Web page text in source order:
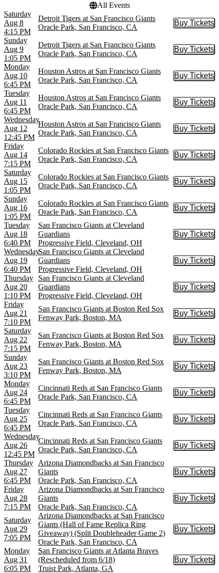
All Events
Saturday
Aug 8
4:15 PM
Detroit Tigers at San Francisco Giants
Oracle Park, San Francisco, CA
Buy Tickets
Buy
Sunday
Aug 9
1:05 PM
Detroit Tigers at San Francisco Giants
Oracle Park, San Francisco, CA
Buy Tickets
Buy
Monday
Aug 10
6:45 PM
Houston Astros at San Francisco Giants
Oracle Park, San Francisco, CA
Buy Tickets
Buy
Tuesday
Aug 11
6:45 PM
Houston Astros at San Francisco Giants
Oracle Park, San Francisco, CA
Buy Tickets
Buy
Wednesday
Aug 12
12:45 PM
Houston Astros at San Francisco Giants
Oracle Park, San Francisco, CA
Buy Tickets
Buy
Friday
Aug 14
7:15 PM
Colorado Rockies at San Francisco Giants
Oracle Park, San Francisco, CA
Buy Tickets
Buy
Saturday
Aug 15
1:05 PM
Colorado Rockies at San Francisco Giants
Oracle Park, San Francisco, CA
Buy Tickets
Buy
Sunday
Aug 16
1:05 PM
Colorado Rockies at San Francisco Giants
Oracle Park, San Francisco, CA
Buy Tickets
Buy
Tuesday
Aug 18
6:40 PM
San Francisco Giants at Cleveland
Guardians
Progressive Field, Cleveland, OH
Buy Tickets
Buy
Wednesday
Aug 19
6:40 PM
San Francisco Giants at Cleveland
Guardians
Progressive Field, Cleveland, OH
Buy Tickets
Buy
Thursday
Aug 20
1:10 PM
San Francisco Giants at Cleveland
Guardians
Progressive Field, Cleveland, OH
Buy Tickets
Buy
Friday
Aug 21
7:10 PM
San Francisco Giants at Boston Red Sox
Fenway Park, Boston, MA
Buy Tickets
Buy
Saturday
Aug 22
7:15 PM
San Francisco Giants at Boston Red Sox
Fenway Park, Boston, MA
Buy Tickets
Buy
Sunday
Aug 23
3:10 PM
San Francisco Giants at Boston Red Sox
Fenway Park, Boston, MA
Buy Tickets
Buy
Monday
Aug 24
6:45 PM
Cincinnati Reds at San Francisco Giants
Oracle Park, San Francisco, CA
Buy Tickets
Buy
Tuesday
Aug 25
6:45 PM
Cincinnati Reds at San Francisco Giants
Oracle Park, San Francisco, CA
Buy Tickets
Buy
Wednesday
Aug 26
12:45 PM
Cincinnati Reds at San Francisco Giants
Oracle Park, San Francisco, CA
Buy Tickets
Buy
Thursday
Aug 27
6:45 PM
Arizona Diamondbacks at San Francisco
Giants
Oracle Park, San Francisco, CA
Buy Tickets
Buy
Friday
Aug 28
7:15 PM
Arizona Diamondbacks at San Francisco
Giants
Oracle Park, San Francisco, CA
Buy Tickets
Buy
Saturday
Aug 29
7:05 PM
Arizona Diamondbacks at San Francisco
Giants (Hall of Fame Replica Ring
Giveaway) (Split Doubleheader Game 2)
Oracle Park, San Francisco, CA
Buy Tickets
Buy
Monday
Aug 31
6:05 PM
San Francisco Giants at Atlanta Braves
(Rescheduled from 6/18)
Truist Park, Atlanta, GA
Buy Tickets
Buy